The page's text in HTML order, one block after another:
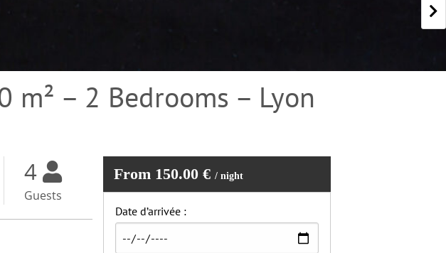
– 2 Bedrooms – Lyon
4
Guests
From 150.00 € / night
Date d’arrivée :